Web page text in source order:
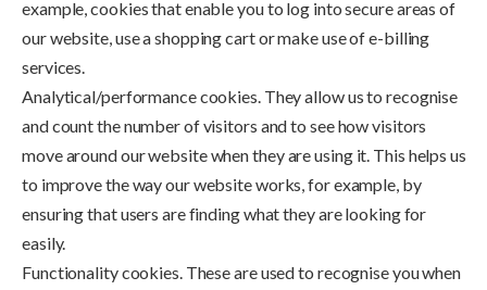
example, cookies that enable you to log into secure areas of
our website, use a shopping cart or make use of e-billing
services.
Analytical/performance cookies. They allow us to recognise
and count the number of visitors and to see how visitors
move around our website when they are using it. This helps us
to improve the way our website works, for example, by
ensuring that users are finding what they are looking for
easily.
Functionality cookies. These are used to recognise you when